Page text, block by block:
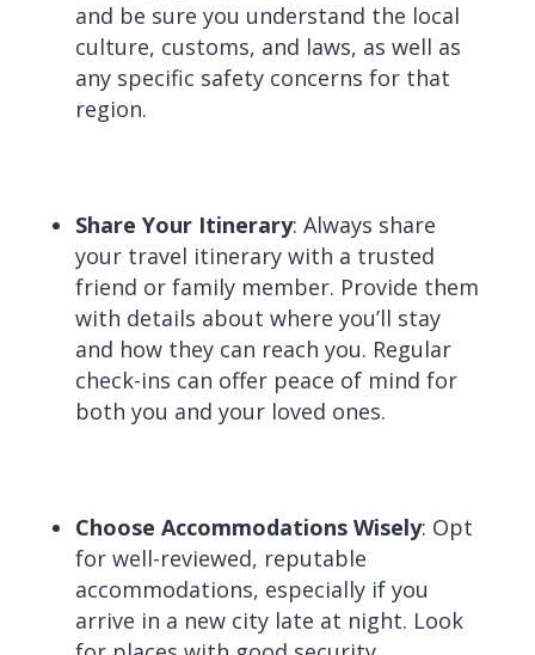
and be sure you understand the local
culture, customs, and laws, as well as
any specific safety concerns for that
region.
Share Your Itinerary: Always share
your travel itinerary with a trusted
friend or family member. Provide them
with details about where you’ll stay
and how they can reach you. Regular
check-ins can offer peace of mind for
both you and your loved ones.
Choose Accommodations Wisely: Opt
for well-reviewed, reputable
accommodations, especially if you
arrive in a new city late at night. Look